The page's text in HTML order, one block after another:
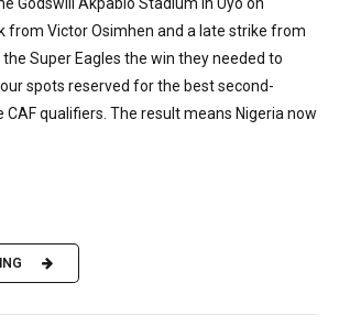
from Victor Osimhen and a late strike from
the Super Eagles the win they needed to
spots reserved for the best second-
qualifiers. The result means Nigeria now